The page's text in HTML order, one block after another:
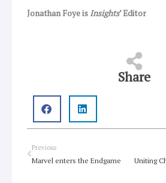
Jonathan Foye isInsights’ Editor
Share
Prev
Previous
Marvel enters the Endgame